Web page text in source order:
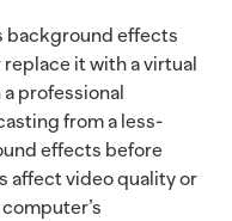
background effects
it with a virtual
professional
from a less-
effects before
affect video quality or